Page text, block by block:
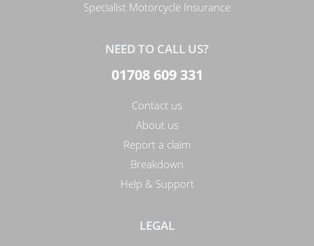
Specialist Motorcycle Insurance
NEED TO CALL US?
01708 609 331
Contact us
About us
Report a claim
Breakdown
Help & Support
LEGAL